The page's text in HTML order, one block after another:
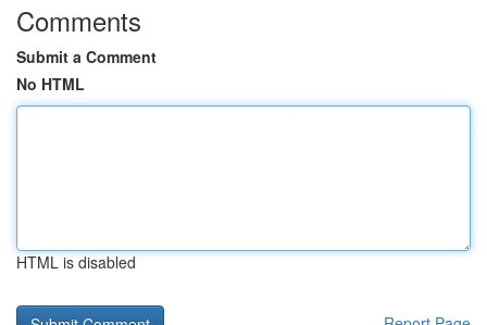
Comments
Submit a Comment
No HTML
HTML is disabled